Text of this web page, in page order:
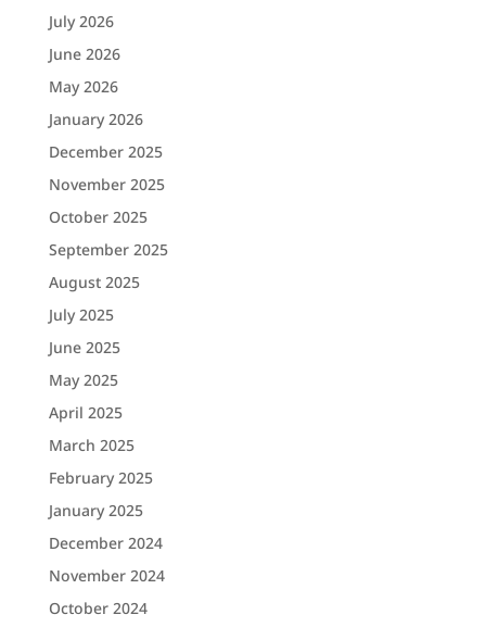
July 2026
June 2026
May 2026
January 2026
December 2025
November 2025
October 2025
September 2025
August 2025
July 2025
June 2025
May 2025
April 2025
March 2025
February 2025
January 2025
December 2024
November 2024
October 2024